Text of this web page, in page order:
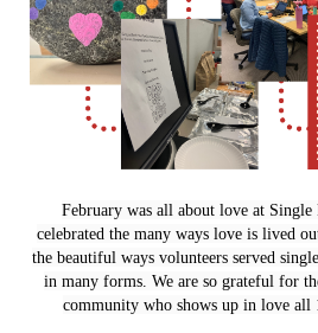
February was all about love at Single
celebrated the many ways love is lived
the beautiful ways volunteers served
in many forms. We are so grateful for
community who shows up in love all